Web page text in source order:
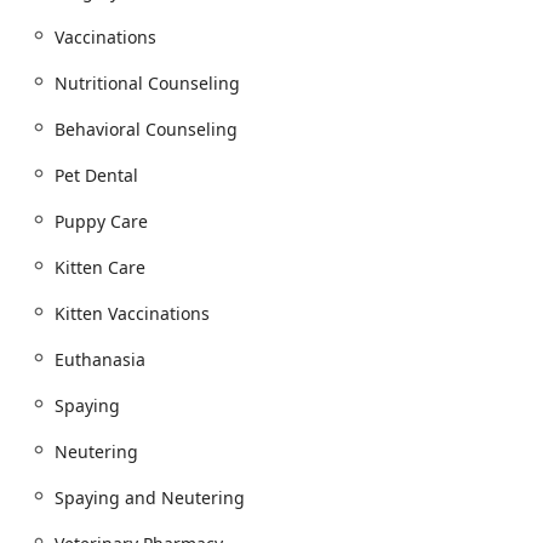
Preventative Care)
Heartworm Screen and Heart Worm Prevention,
Nutritional Counseling and Weight Management
Veterinary Telemedicine / Virtual Care and
Diagnostics (including Dog Lab Tests and Cat Lab
Imaging, Cat Diagnostic Imaging)
Oncology Diagnostics (for Cat Cancer and Dog
Internal Medicine and Disease Management
Specialized Care in Cardiology (Dog Cardiology,
Cat Dermatology) for conditions like Dog Allergies
and Cat Allergies.
Vaccinations
Nutritional Counseling
Behavioral Counseling
Pet Dental
Puppy Care
Kitten Care
Kitten Vaccinations
Euthanasia
Spaying
Neutering
Spaying and Neutering